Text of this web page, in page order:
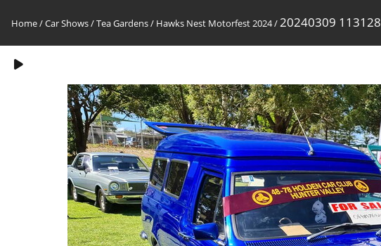
Home/Car Shows/Tea Gardens / Hawks Nest Motorfest 2024/20240309 113128